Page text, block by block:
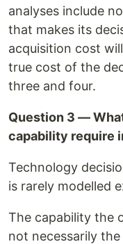
analyses include
that makes its
acquisition cost
true cost of the
three and four.
Question 3 —
capability require
Technology
is rarely modelled
The capability the
not necessarily